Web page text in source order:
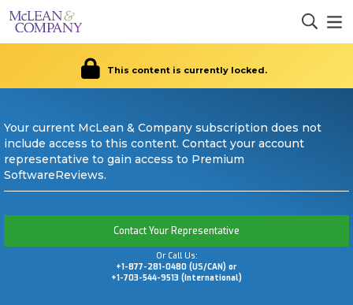
This content is currently locked.
Your current McLean & Company subscription does not
include access to this content. Contact your account
representative to gain access to Premium
SoftwareReviews.
Contact Your Representative
Or Call Us:
+1-877-281-0480 (US/CAN) or
+1-703-544-9513 (International)